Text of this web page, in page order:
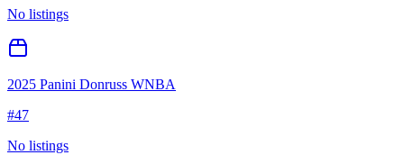
No listings
2025 Panini Donruss WNBA
#47
No listings